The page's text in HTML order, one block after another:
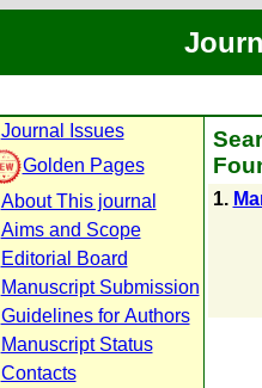
Journal Issues
Golden Pages
About This journal
Aims and Scope
Editorial Board
Manuscript Submission
Guidelines for Authors
Manuscript Status
Contacts
1.